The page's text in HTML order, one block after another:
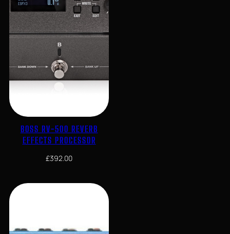
BOSS RV-500 REVERB
EFFECTS PROCESSOR
£392.00